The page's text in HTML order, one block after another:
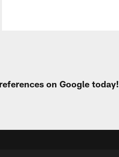
on Google today!